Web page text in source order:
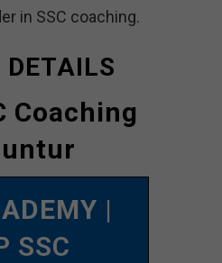
in SSC coaching.
DETAILS
Coaching
|
SSC